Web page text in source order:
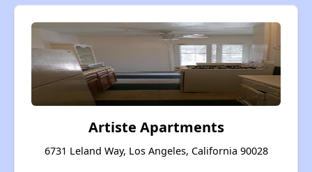
Artiste Apartments
6731 Leland Way, Los Angeles, California 90028